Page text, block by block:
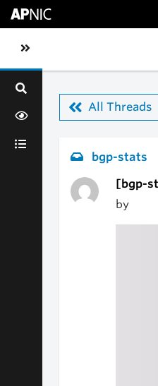
Toggle sidebar navigation
All Threads
bgp-stats
[bgp-
by